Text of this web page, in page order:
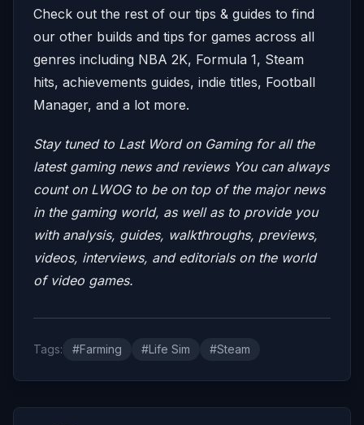
Check out the rest of our tips & guides to find
our other builds and tips for games across all
genres including NBA 2K, Formula 1, Steam
hits, achievements guides, indie titles, Football
Manager, and a lot more.
Stay tuned to Last Word on Gaming for all the
latest gaming news and reviews You can always
count on LWOG to be on top of the major news
in the gaming world, as well as to provide you
with analysis, guides, walkthroughs, previews,
videos, interviews, and editorials on the world
of video games.
Tags: #Farming #Life Sim #Steam